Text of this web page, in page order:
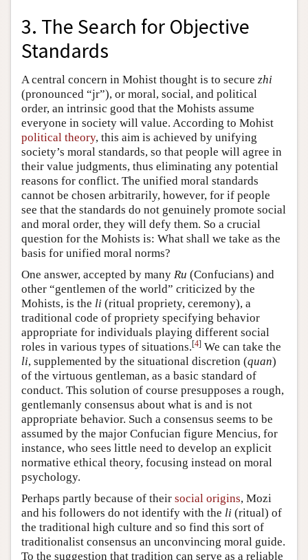
3. The Search for Objective
Standards
A central concern in Mohist thought is to secure zhi
(pronounced “jr”), or moral, social, and political
order, an intrinsic good that the Mohists assume
everyone in society will value. According to Mohist
political theory, this aim is achieved by unifying
society’s moral standards, so that people will agree in
their value judgments, thus eliminating any potential
reasons for conflict. The unified moral standards
cannot be chosen arbitrarily, however, for if people
see that the standards do not genuinely promote social
and moral order, they will defy them. So a crucial
question for the Mohists is: What shall we take as the
basis for unified moral norms?
One answer, accepted by many Ru (Confucians) and
other “gentlemen of the world” criticized by the
Mohists, is the li (ritual propriety, ceremony), a
traditional code of propriety specifying behavior
appropriate for individuals playing different social
roles in various types of situations.[4] We can take the
li, supplemented by the situational discretion (quan)
of the virtuous gentleman, as a basic standard of
conduct. This solution of course presupposes a rough,
gentlemanly consensus about what is and is not
appropriate behavior. Such a consensus seems to be
assumed by the major Confucian figure Mencius, for
instance, who sees little need to develop an explicit
normative ethical theory, focusing instead on moral
psychology.
Perhaps partly because of their social origins, Mozi
and his followers do not identify with the li (ritual) of
the traditional high culture and so find this sort of
traditionalist consensus an unconvincing moral guide.
To the suggestion that tradition can serve as a reliable